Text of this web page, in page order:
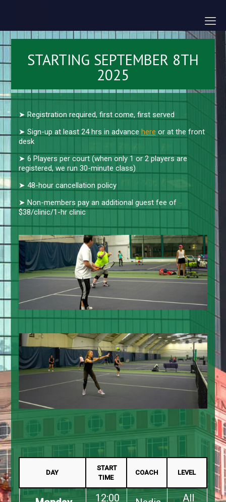
STARTING SEPTEMBER 8TH
2025
➤ Registration required, first come, first served
➤ Sign-up at least 24 hrs in advance here or at the front
desk
➤ 6 Players per court (when only 1 or 2 players are
registered, we run 30-minute class)
➤ 48-hour cancellation policy
➤ Non-members pay an additional guest fee of
$38/clinic/1-hr clinic
DAY
START
TIME
COACH LEVEL
12:00 All